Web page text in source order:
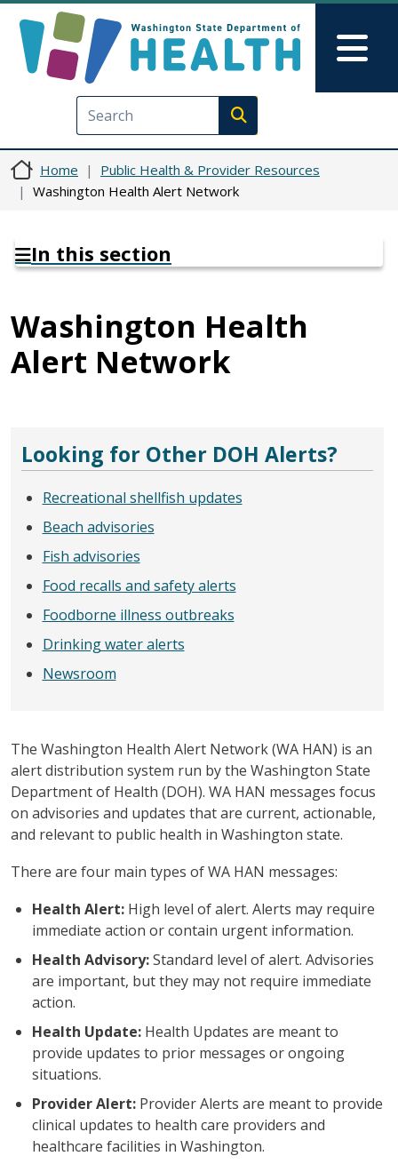
Execute search
Home
Public Health & Provider Resources
Washington Health Alert Network
In this section
Washington Health
Alert Network
Looking for Other DOH Alerts?
Recreational shellfish updates
Beach advisories
Fish advisories
Food recalls and safety alerts
Foodborne illness outbreaks
Drinking water alerts
Newsroom
The Washington Health Alert Network (WA HAN) is an
alert distribution system run by the Washington State
Department of Health (DOH). WA HAN messages focus
on advisories and updates that are current, actionable,
and relevant to public health in Washington state.
There are four main types of WA HAN messages:
Health Alert:High level of alert. Alerts may require
immediate action or contain urgent information.
Health Advisory:Standard level of alert. Advisories
are important, but they may not require immediate
action.
Health Update:Health Updates are meant to
provide updates to prior messages or ongoing
situations.
Provider Alert:Provider Alerts are meant to provide
clinical updates to health care providers and
healthcare facilities in Washington.